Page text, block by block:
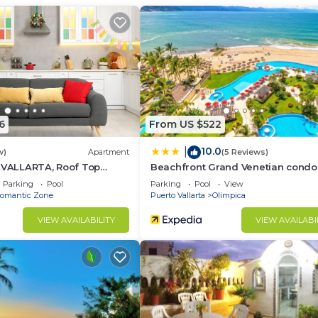
Puerto Vallarta
Apartment
VALLARTA, Roof Top
Parking
Pool
Zone
VIEW AVAILABILITY
From US $522
10.0(5 Reviews)
Beachfront Grand Venetian condo
Parking Pool
View
Puerto Vallarta
Olimpica
VIEW